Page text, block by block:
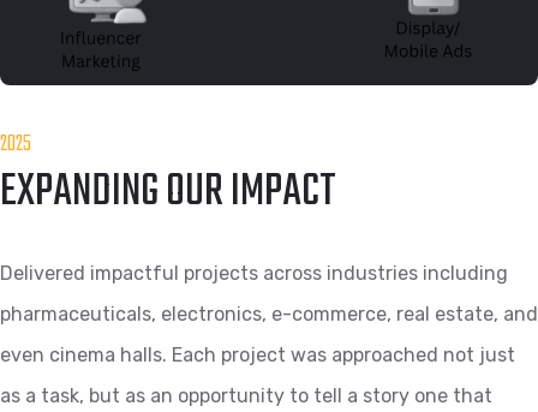
2025
EXPANDING OUR IMPACT
Delivered impactful projects across industries including
pharmaceuticals, electronics, e-commerce, real estate, and
even cinema halls. Each project was approached not just
as a task, but as an opportunity to tell a story one that